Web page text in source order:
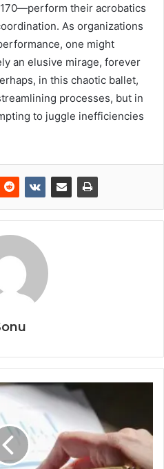
their acrobatics
As organizations
one might
an elusive mirage, forever
in this chaotic ballet,
processes, but in
to juggle inefficiencies